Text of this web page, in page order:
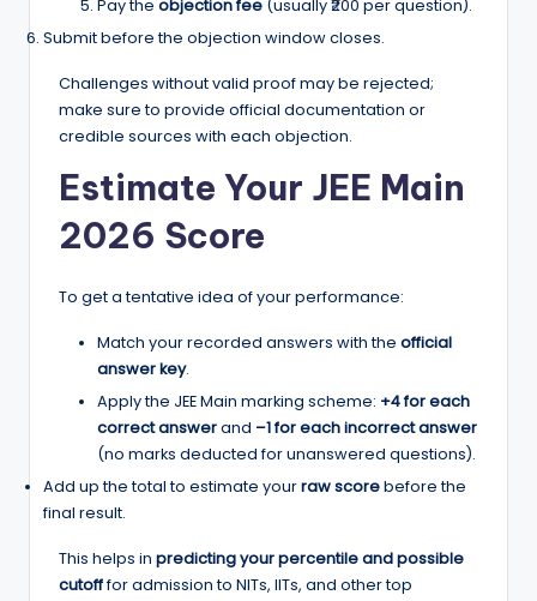
Pay the objection fee (usually ₹200 per question).
Submit before the objection window closes.
Challenges without valid proof may be rejected;
make sure to provide official documentation or
credible sources with each objection.
Estimate Your JEE Main
2026 Score
To get a tentative idea of your performance:
Match your recorded answers with the official
answer key.
Apply the JEE Main marking scheme: +4 for each
correct answerand –1 for each incorrect answer
(no marks deducted for unanswered questions).
Add up the total to estimate yourraw scorebefore the
final result.
This helps in predicting your percentile and possible
cutofffor admission to NITs, IITs, and other top